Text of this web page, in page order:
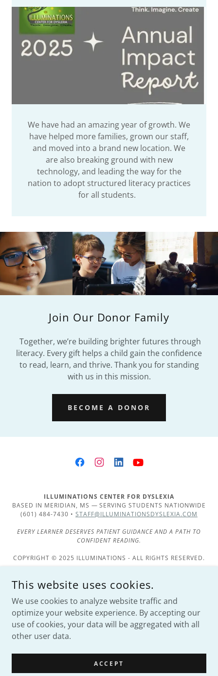
We have had an amazing year of growth. We
have helped more families, grown our staff,
and moved into a brand new location. We
are also breaking ground with new
technology, and leading the way for the
nation to adopt structured literacy practices
for all students.
Join Our Donor Family
Together, we’re building brighter futures through
literacy. Every gift helps a child gain the confidence
to read, learn, and thrive. Thank you for standing
with us in this mission.
BECOME A DONOR
ILLUMINATIONS CENTER FOR DYSLEXIA
BASED IN MERIDIAN, MS — SERVING STUDENTS NATIONWIDE
(601) 484-7430 •STAFF@ILLUMINATIONSDYSLEXIA.COM
EVERY LEARNER DESERVES PATIENT GUIDANCE AND A PATH TO
CONFIDENT READING.
COPYRIGHT © 2025 ILLUMINATIONS - ALL RIGHTS RESERVED.
Services
Products
Scarecrow Competition
POWERED BY
This website uses cookies.
We use cookies to analyze website traffic and
optimize your website experience. By accepting our
use of cookies, your data will be aggregated with all
other user data.
ACCEPT